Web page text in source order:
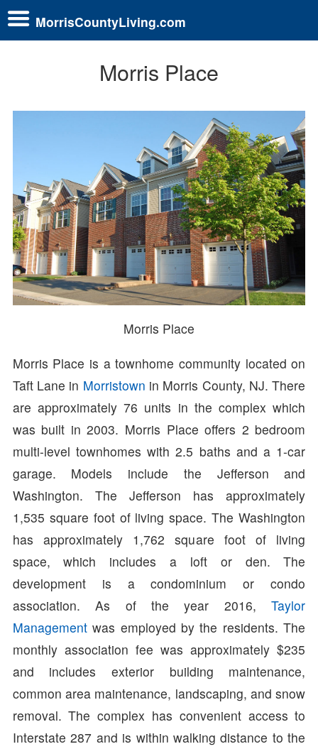
MorrisCountyLiving.com
Morris Place
Morris Place
Morris Place is a townhome community located on
Taft Lane in Morristown in Morris County, NJ. There
are approximately 76 units in the complex which
was built in 2003. Morris Place offers 2 bedroom
multi-level townhomes with 2.5 baths and a 1-car
garage. Models include the Jefferson and
Washington. The Jefferson has approximately
1,535 square foot of living space. The Washington
has approximately 1,762 square foot of living
space, which includes a loft or den. The
development is a condominium or condo
association. As of the year 2016,Taylor
Managementwas employed by the residents. The
monthly association fee was approximately $235
and includes exterior building maintenance,
common area maintenance, landscaping, and snow
removal. The complex has convenient access to
Interstate 287 and is within walking distance to the